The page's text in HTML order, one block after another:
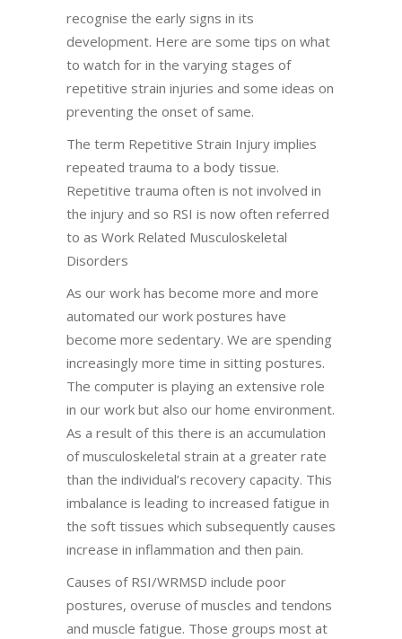
recognise the early signs in its
development. Here are some tips on what
to watch for in the varying stages of
repetitive strain injuries and some ideas on
preventing the onset of same.
The term Repetitive Strain Injury implies
repeated trauma to a body tissue.
Repetitive trauma often is not involved in
the injury and so RSI is now often referred
to as Work Related Musculoskeletal
Disorders
As our work has become more and more
automated our work postures have
become more sedentary. We are spending
increasingly more time in sitting postures.
The computer is playing an extensive role
in our work but also our home environment.
As a result of this there is an accumulation
of musculoskeletal strain at a greater rate
than the individual’s recovery capacity. This
imbalance is leading to increased fatigue in
the soft tissues which subsequently causes
increase in inflammation and then pain.
Causes of RSI/WRMSD include poor
postures, overuse of muscles and tendons
and muscle fatigue. Those groups most at